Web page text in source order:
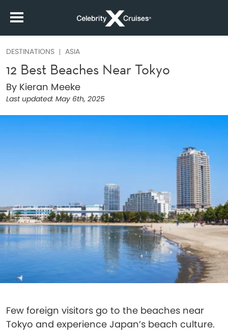
DESTINATIONS ASIA
12 Best Beaches Near Tokyo
By Kieran Meeke
Last updated: May 6th, 2025
Few foreign visitors go to the beaches near
Tokyo and experience Japan’s beach culture.